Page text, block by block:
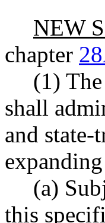
NEW
chapter
(1)
shall
and state-
(a)
this